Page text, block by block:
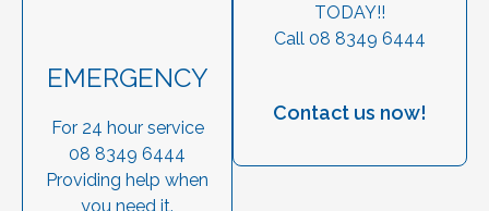
EMERGENCY
For 24 hour service
08 8349 6444
Providing help when
you need it.
TODAY!!
Call 08 8349 6444
Contact us now!